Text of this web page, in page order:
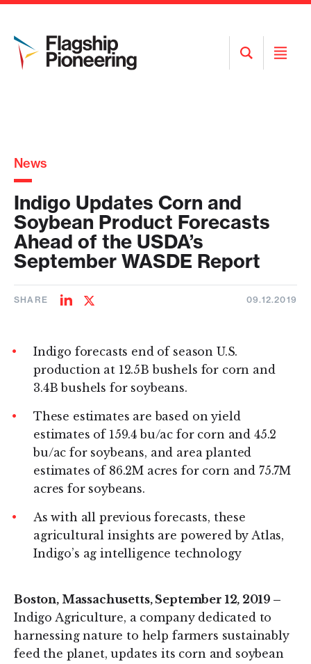
Open
Search
Open
News
Indigo Updates Corn and
Soybean Product Forecasts
Ahead of the USDA’s
September WASDE Report
SHARE
ShareShare
09.12.2019
Indigo forecasts end of season U.S.
production at 12.5B bushels for corn and
3.4B bushels for soybeans.
These estimates are based on yield
estimates of 159.4 bu/ac for corn and 45.2
bu/ac for soybeans, and area planted
estimates of 86.2M acres for corn and 75.7M
acres for soybeans.
As with all previous forecasts, these
agricultural insights are powered by Atlas,
Indigo’s ag intelligence technology
Boston, Massachusetts, September 12, 2019 –
Indigo Agriculture, a company dedicated to
harnessing nature to help farmers sustainably
feed the planet, updates its corn and soybean